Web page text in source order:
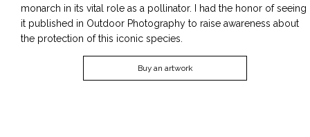
monarch in its vital role as a pollinator. I had the honor of seeing
it published in Outdoor Photography to raise awareness about
the protection of this iconic species.
Buy an artwork